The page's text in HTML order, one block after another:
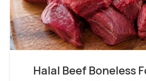
Halal Beef Boneless